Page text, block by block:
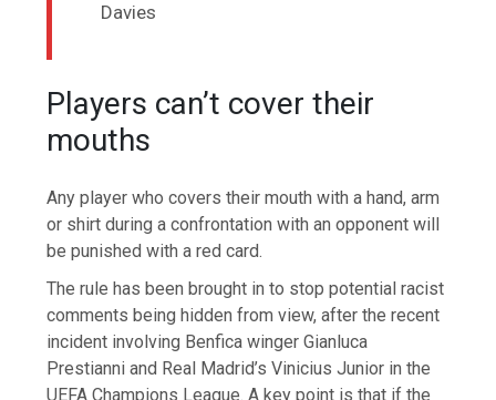
Davies
Players can’t cover their
mouths
Any player who covers their mouth with a hand, arm
or shirt during a confrontation with an opponent will
be punished with a red card.
The rule has been brought in to stop potential racist
comments being hidden from view, after the recent
incident involving Benfica winger Gianluca
Prestianni and Real Madrid’s Vinicius Junior in the
UEFA Champions League. A key point is that if the